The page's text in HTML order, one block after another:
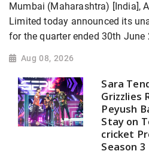
Mumbai (Maharashtra) [India],
Limited today announced its
for the quarter ended 30th June
Aug 08, 2026
Sara
Grizzlies
Peyush
Stay on
cricket
Season 3